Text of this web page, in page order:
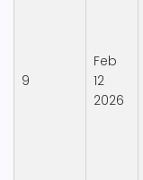
9
Feb
12
2026